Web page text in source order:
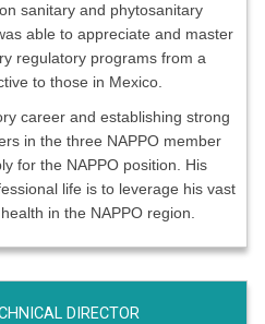
sanitary and phytosanitary
able to appreciate and master
regulatory programs from a
to those in Mexico.
career and establishing strong
in the three NAPPO member
for the NAPPO position. His
life is to leverage his vast
in the NAPPO region.
DIRECTOR